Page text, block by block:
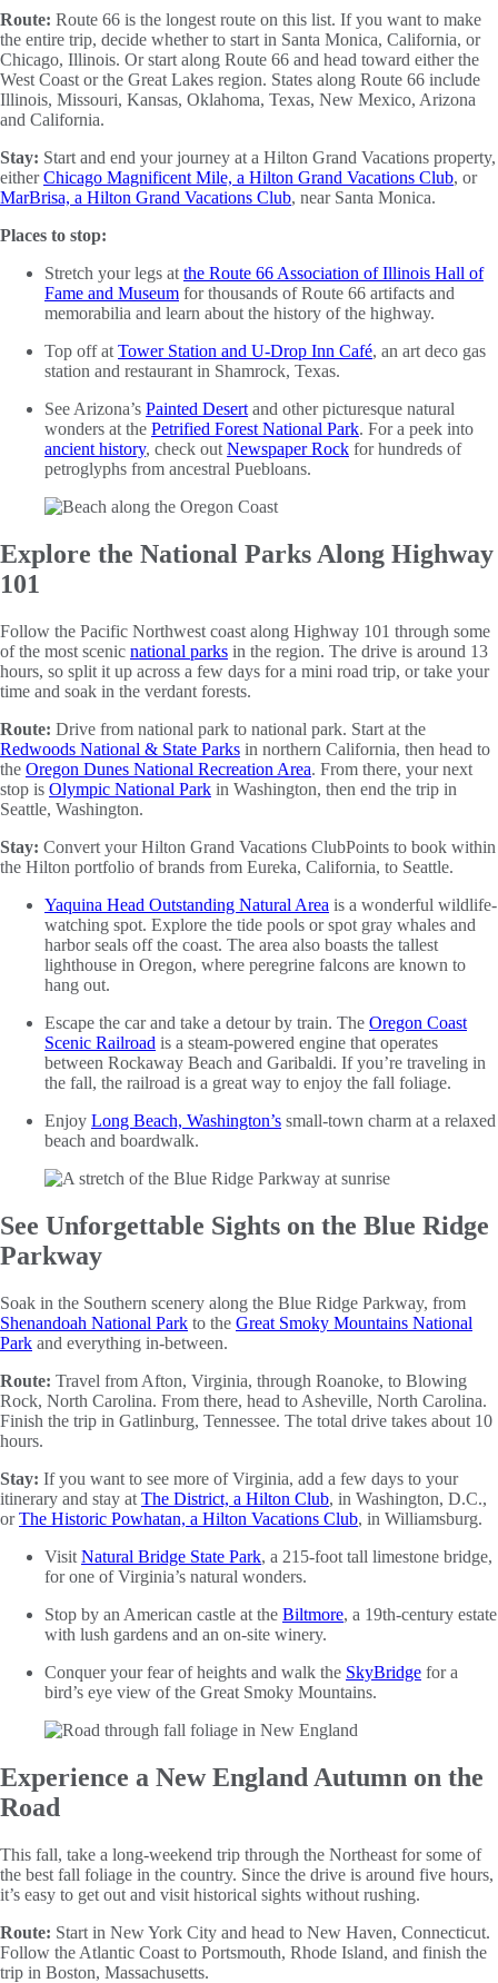
Route: Route 66 is the longest route on this list. If you want to make
the entire trip, decide whether to start in Santa Monica, California, or
Chicago, Illinois. Or start along Route 66 and head toward either the
West Coast or the Great Lakes region. States along Route 66 include
Illinois, Missouri, Kansas, Oklahoma, Texas, New Mexico, Arizona
and California.
Stay: Start and end your journey at a Hilton Grand Vacations property,
eitherChicago Magnificent Mile, a Hilton Grand Vacations Club, or
MarBrisa, a Hilton Grand Vacations Club, near Santa Monica.
Places to stop:
Stretch your legs at the Route 66 Association of Illinois Hall of
Fame and Museum for thousands of Route 66 artifacts and
memorabilia and learn about the history of the highway.
Top off at Tower Station and U-Drop Inn Café, an art deco gas
station and restaurant in Shamrock, Texas.
See Arizona’s Painted Desert and other picturesque natural
wonders at the Petrified Forest National Park. For a peek into
ancient history, check out Newspaper Rock for hundreds of
petroglyphs from ancestral Puebloans.
Explore the National Parks Along Highway
101
Follow the Pacific Northwest coast along Highway 101 through some
of the most scenic national parks in the region. The drive is around 13
hours, so split it up across a few days for a mini road trip, or take your
time and soak in the verdant forests.
Route: Drive from national park to national park. Start at the
Redwoods National & State Parks in northern California, then head to
the Oregon Dunes National Recreation Area. From there, your next
stop is Olympic National Park in Washington, then end the trip in
Seattle, Washington.
Stay: Convert your Hilton Grand Vacations ClubPoints to book within
the Hilton portfolio of brands from Eureka, California, to Seattle.
Yaquina Head Outstanding Natural Area is a wonderful wildlife-
watching spot. Explore the tide pools or spot gray whales and
harbor seals off the coast. The area also boasts the tallest
lighthouse in Oregon, where peregrine falcons are known to
hang out.
Escape the car and take a detour by train. The Oregon Coast
Scenic Railroad is a steam-powered engine that operates
between Rockaway Beach and Garibaldi. If you’re traveling in
the fall, the railroad is a great way to enjoy the fall foliage.
Enjoy Long Beach, Washington’s small-town charm at a relaxed
beach and boardwalk.
See Unforgettable Sights on the Blue Ridge
Parkway
Soak in the Southern scenery along the Blue Ridge Parkway, from
Shenandoah National Park to the Great Smoky Mountains National
Park and everything in-between.
Route: Travel from Afton, Virginia, through Roanoke, to Blowing
Rock, North Carolina. From there, head to Asheville, North Carolina.
Finish the trip in Gatlinburg, Tennessee. The total drive takes about 10
hours.
Stay: If you want to see more of Virginia, add a few days to your
itinerary and stay at The District, a Hilton Club, in Washington, D.C.,
orThe Historic Powhatan, a Hilton Vacations Club, in Williamsburg.
Visit Natural Bridge State Park, a 215-foot tall limestone bridge,
for one of Virginia’s natural wonders.
Stop by an American castle at the Biltmore, a 19th-century estate
with lush gardens and an on-site winery.
Conquer your fear of heights and walk the SkyBridge for a
bird’s eye view of the Great Smoky Mountains.
Experience a New England Autumn on the
Road
This fall, take a long-weekend trip through the Northeast for some of
the best fall foliage in the country. Since the drive is around five hours,
it’s easy to get out and visit historical sights without rushing.
Route: Start in New York City and head to New Haven, Connecticut.
Follow the Atlantic Coast to Portsmouth, Rhode Island, and finish the
trip in Boston, Massachusetts.